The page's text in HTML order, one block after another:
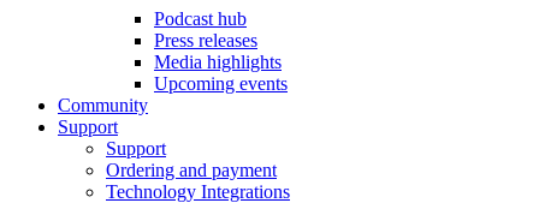
Podcast hub
Press releases
Media highlights
Upcoming events
Community
Support
Support
Ordering and payment
Technology Integrations